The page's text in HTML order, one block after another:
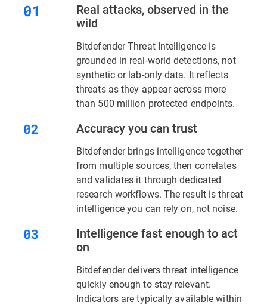
Real attacks, observed in the
wild
Bitdefender Threat Intelligence is
grounded in real-world detections, not
synthetic or lab-only data. It reflects
threats as they appear across more
than 500 million protected endpoints.
Accuracy you can trust
Bitdefender brings intelligence together
from multiple sources, then correlates
and validates it through dedicated
research workflows. The result is threat
intelligence you can rely on, not noise.
Intelligence fast enough to act
on
Bitdefender delivers threat intelligence
quickly enough to stay relevant.
Indicators are typically available within